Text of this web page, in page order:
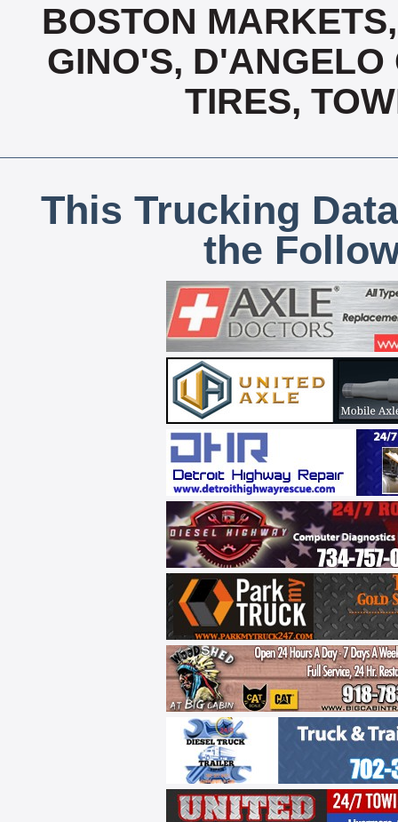
BOSTON
GINO'S,
TIRES,
This Trucking
the